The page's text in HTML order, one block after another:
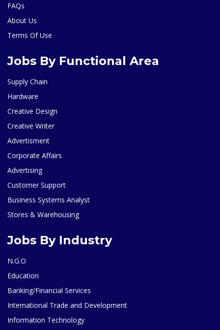
FAQs
About Us
Terms Of Use
Jobs By Functional Area
Supply Chain
Hardware
Creative Design
Creative Writer
Advertisment
Corporate Affairs
Advertising
Customer Support
Business Systems Analyst
Stores & Warehousing
Jobs By Industry
N.G.O
Education
Banking/Financial Services
International Trade and Development
Information Technology